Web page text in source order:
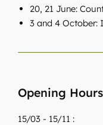
20, 21 June:
3 and 4 October:
Opening Hours
15/03 - 15/11 :